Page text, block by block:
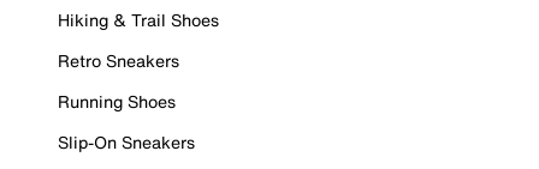
Hiking & Trail Shoes
Retro Sneakers
Running Shoes
Slip-On Sneakers